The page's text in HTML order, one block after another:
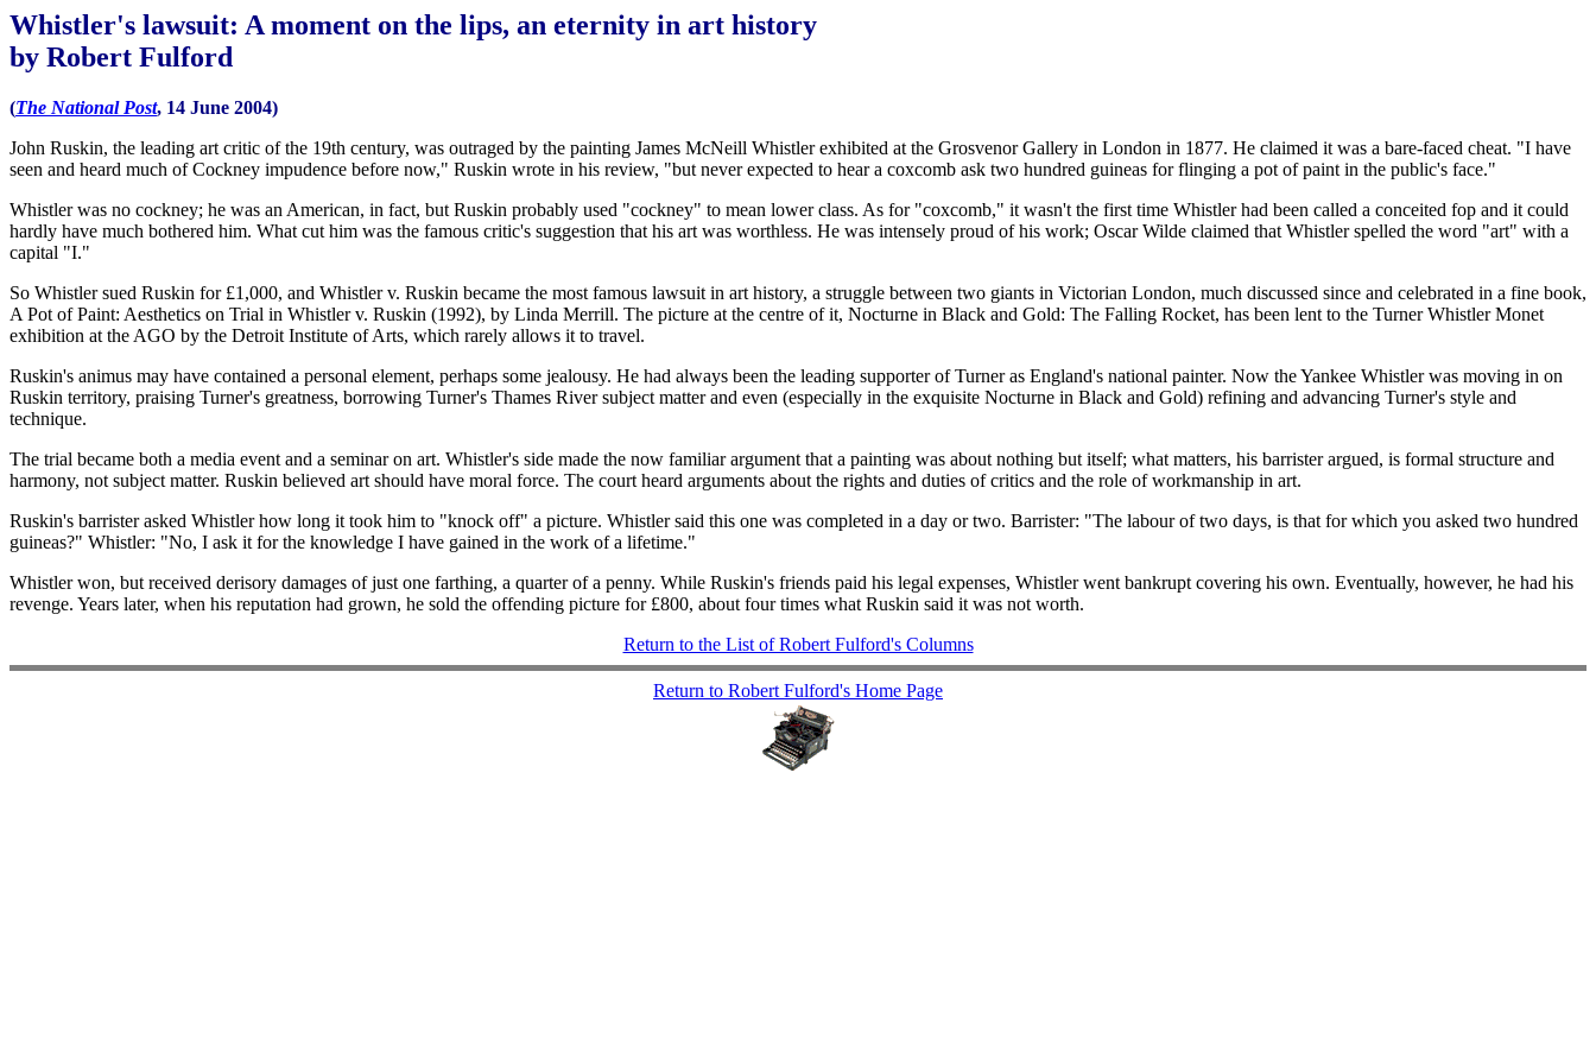
Whistler's lawsuit: A moment on the lips, an eternity in art history
by Robert Fulford
(The National Post, 14 June 2004)
John Ruskin, the leading art critic of the 19th century, was outraged by the painting James McNeill Whistler exhibited at the Grosvenor Gallery in London in 1877. He claimed it was a bare-faced cheat. "I have
seen and heard much of Cockney impudence before now," Ruskin wrote in his review, "but never expected to hear a coxcomb ask two hundred guineas for flinging a pot of paint in the public's face."
Whistler was no cockney; he was an American, in fact, but Ruskin probably used "cockney" to mean lower class. As for "coxcomb," it wasn't the first time Whistler had been called a conceited fop and it could
hardly have much bothered him. What cut him was the famous critic's suggestion that his art was worthless. He was intensely proud of his work; Oscar Wilde claimed that Whistler spelled the word "art" with a
capital "I."
So Whistler sued Ruskin for £1,000, and Whistler v. Ruskin became the most famous lawsuit in art history, a struggle between two giants in Victorian London, much discussed since and celebrated in a fine book,
A Pot of Paint: Aesthetics on Trial in Whistler v. Ruskin (1992), by Linda Merrill. The picture at the centre of it, Nocturne in Black and Gold: The Falling Rocket, has been lent to the Turner Whistler Monet
exhibition at the AGO by the Detroit Institute of Arts, which rarely allows it to travel.
Ruskin's animus may have contained a personal element, perhaps some jealousy. He had always been the leading supporter of Turner as England's national painter. Now the Yankee Whistler was moving in on
Ruskin territory, praising Turner's greatness, borrowing Turner's Thames River subject matter and even (especially in the exquisite Nocturne in Black and Gold) refining and advancing Turner's style and
technique.
The trial became both a media event and a seminar on art. Whistler's side made the now familiar argument that a painting was about nothing but itself; what matters, his barrister argued, is formal structure and
harmony, not subject matter. Ruskin believed art should have moral force. The court heard arguments about the rights and duties of critics and the role of workmanship in art.
Ruskin's barrister asked Whistler how long it took him to "knock off" a picture. Whistler said this one was completed in a day or two. Barrister: "The labour of two days, is that for which you asked two hundred
guineas?" Whistler: "No, I ask it for the knowledge I have gained in the work of a lifetime."
Whistler won, but received derisory damages of just one farthing, a quarter of a penny. While Ruskin's friends paid his legal expenses, Whistler went bankrupt covering his own. Eventually, however, he had his
revenge. Years later, when his reputation had grown, he sold the offending picture for £800, about four times what Ruskin said it was not worth.
Return to the List of Robert Fulford's Columns
Return to Robert Fulford's Home Page